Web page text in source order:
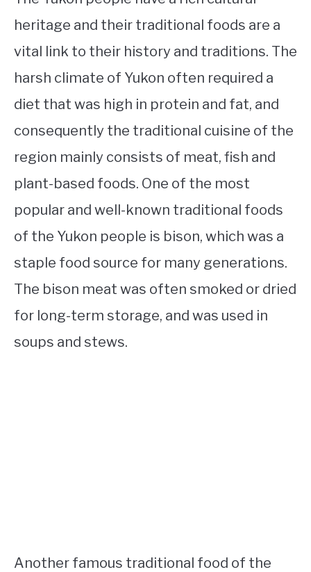
heritage and their traditional foods are a
vital link to their history and traditions. The
harsh climate of Yukon often required a
diet that was high in protein and fat, and
consequently the traditional cuisine of the
region mainly consists of meat, fish and
plant-based foods. One of the most
popular and well-known traditional foods
of the Yukon people is bison, which was a
staple food source for many generations.
The bison meat was often smoked or dried
for long-term storage, and was used in
soups and stews.
Another famous traditional food of the